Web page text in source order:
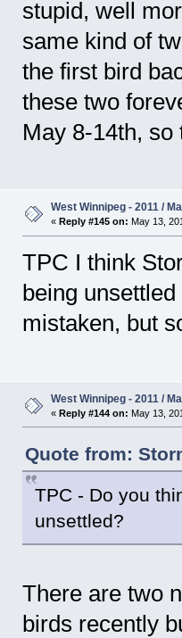
stupid, well
same kind of
the first bird
these two
May 8-14th,
West Winnipeg - 2011 /
« Reply #145 on: May 13,
TPC I think
being
mistaken, but
West Winnipeg - 2011 /
« Reply #144 on: May 13,
Quote from:
TPC - Do you
unsettled?
There are two
birds recently